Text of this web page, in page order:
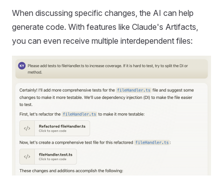
When discussing specific changes, the AI can help
generate code. With features like Claude's Artifacts,
you can even receive multiple interdependent files: